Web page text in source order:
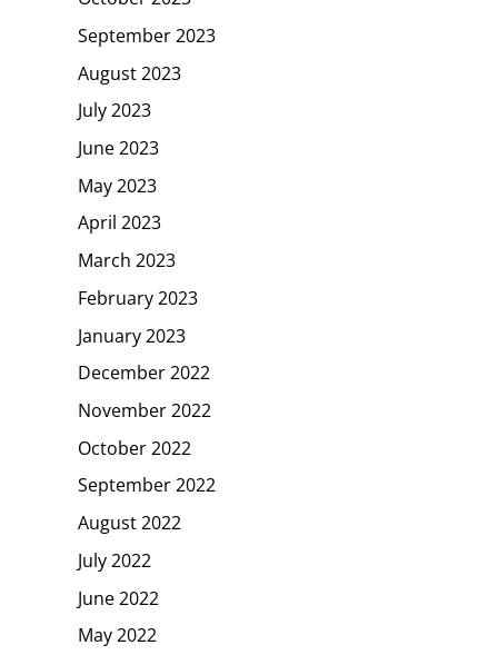
September 2023
August 2023
July 2023
June 2023
May 2023
April 2023
March 2023
February 2023
January 2023
December 2022
November 2022
October 2022
September 2022
August 2022
July 2022
June 2022
May 2022